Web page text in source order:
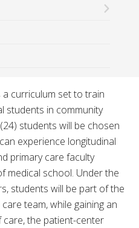
curriculum set to train
students in community
students will be chosen
experience longitudinal
primary care faculty
medical school. Under the
students will be part of the
team, while gaining an
the patient-center